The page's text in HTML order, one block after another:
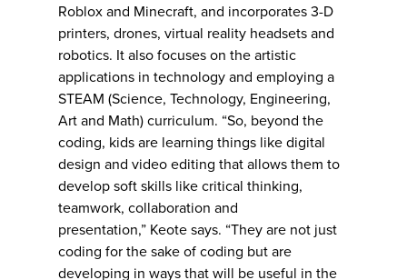
Roblox and Minecraft, and incorporates 3-D
printers, drones, virtual reality headsets and
robotics. It also focuses on the artistic
applications in technology and employing a
STEAM (Science, Technology, Engineering,
Art and Math) curriculum. “So, beyond the
coding, kids are learning things like digital
design and video editing that allows them to
develop soft skills like critical thinking,
teamwork, collaboration and
presentation,” Keote says. “They are not just
coding for the sake of coding but are
developing in ways that will be useful in the